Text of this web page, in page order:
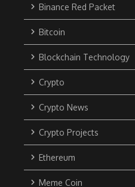
Binance Red Packet
Bitcoin
Blockchain Technology
Crypto
Crypto News
Crypto Projects
Ethereum
Meme Coin